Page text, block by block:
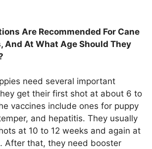
Are Recommended For Cane
And At What Age Should They
need several important
get their first shot at about 6 to
vaccines include ones for puppy
and hepatitis. They usually
at 10 to 12 weeks and again at
After that, they need booster